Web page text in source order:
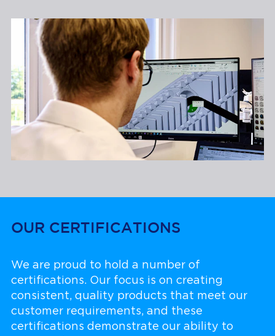
OUR CERTIFICATIONS
We are proud to hold a number of
certifications. Our focus is on creating
consistent, quality products that meet our
customer requirements, and these
certifications demonstrate our ability to